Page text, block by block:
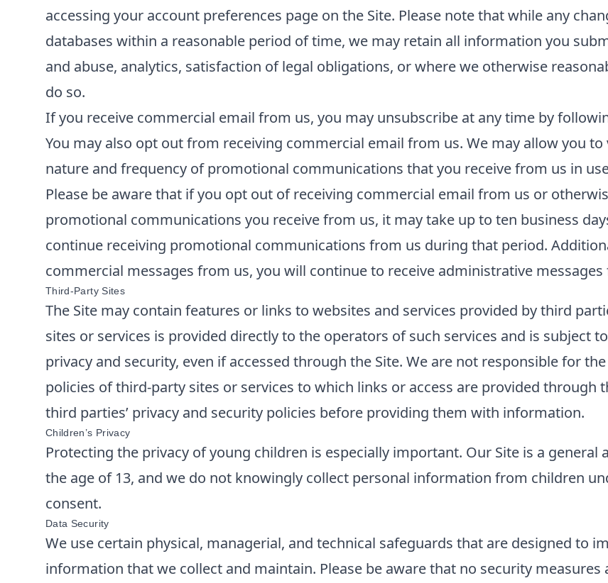
accessing your account preferences page on the Site. Please note that while any
databases within a reasonable period of time, we may retain all information you
and abuse, analytics, satisfaction of legal obligations, or where we otherwise
do so.
If you receive commercial email from us, you may unsubscribe at any time by
You may also opt out from receiving commercial email from us. We may allow you
nature and frequency of promotional communications that you receive from us in
Please be aware that if you opt out of receiving commercial email from us or
promotional communications you receive from us, it may take up to ten business
continue receiving promotional communications from us during that period.
commercial messages from us, you will continue to receive administrative
Third-Party Sites
The Site may contain features or links to websites and services provided by third
sites or services is provided directly to the operators of such services and is subject
privacy and security, even if accessed through the Site. We are not responsible for
policies of third-party sites or services to which links or access are provided through
third parties’ privacy and security policies before providing them with information.
Children’s Privacy
Protecting the privacy of young children is especially important. Our Site is a
the age of 13, and we do not knowingly collect personal information from children
consent.
Data Security
We use certain physical, managerial, and technical safeguards that are designed to
information that we collect and maintain. Please be aware that no security